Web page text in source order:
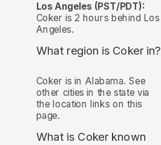
Los Angeles (PST/PDT):
Coker is 2 hours behind Los
Angeles.
What region is Coker in?
Coker is in Alabama. See
other cities in the state via
the location links on this
page.
What is Coker known